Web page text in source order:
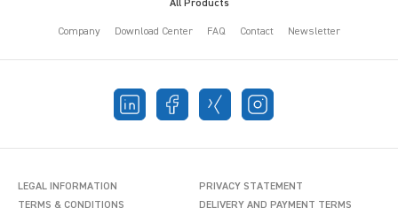
All Products
Company Download Center FAQ Contact Newsletter
LEGAL INFORMATION
PRIVACY STATEMENT
TERMS & CONDITIONS
DELIVERY AND PAYMENT TERMS